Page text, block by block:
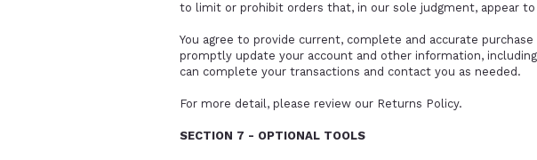
to limit or prohibit orders that, in our sole judgment, appear
You agree to provide current, complete and accurate
promptly update your account and other information,
can complete your transactions and contact you as needed.
For more detail, please review our Returns Policy.
SECTION 7 - OPTIONAL TOOLS